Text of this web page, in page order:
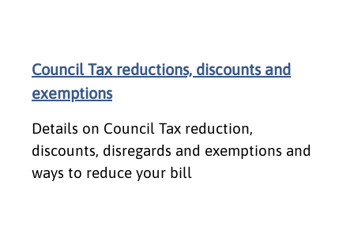
Council Tax reductions, discounts and
exemptions
Details on Council Tax reduction,
discounts, disregards and exemptions and
ways to reduce your bill